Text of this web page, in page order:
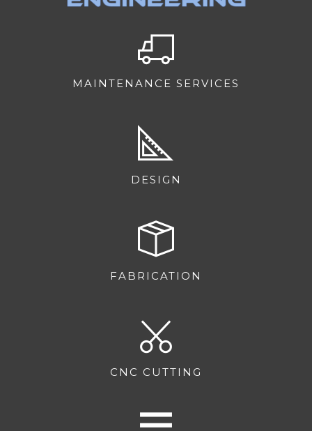
MAINTENANCE SERVICES
DESIGN
FABRICATION
CNC CUTTING